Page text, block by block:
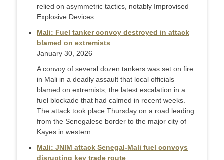
relied on asymmetric tactics, notably Improvised
Explosive Devices ...
Mali: Fuel tanker convoy destroyed in attack
blamed on extremists
January 30, 2026
A convoy of several dozen tankers was set on fire
in Mali in a deadly assault that local officials
blamed on extremists, the latest escalation in a
fuel blockade that had calmed in recent weeks.
The attack took place Thursday on a road leading
from the Senegalese border to the major city of
Kayes in western ...
Mali: JNIM attack Senegal-Mali fuel convoys
disrupting key trade route